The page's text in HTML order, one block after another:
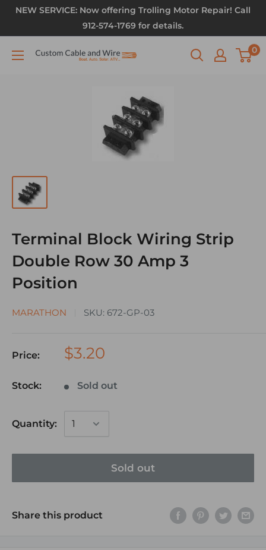
NEW SERVICE: Now offering Trolling Motor Repair! Call
912-574-1769 for details.
0
Terminal Block Wiring Strip
Double Row 30 Amp 3
Position
MARATHON SKU: 672-GP-03
Price: $3.20
Stock: Sold out
Quantity:
Sold out
Share this product